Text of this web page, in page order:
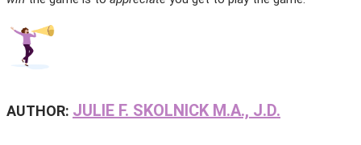
AUTHOR: JULIE F. SKOLNICK M.A., J.D.